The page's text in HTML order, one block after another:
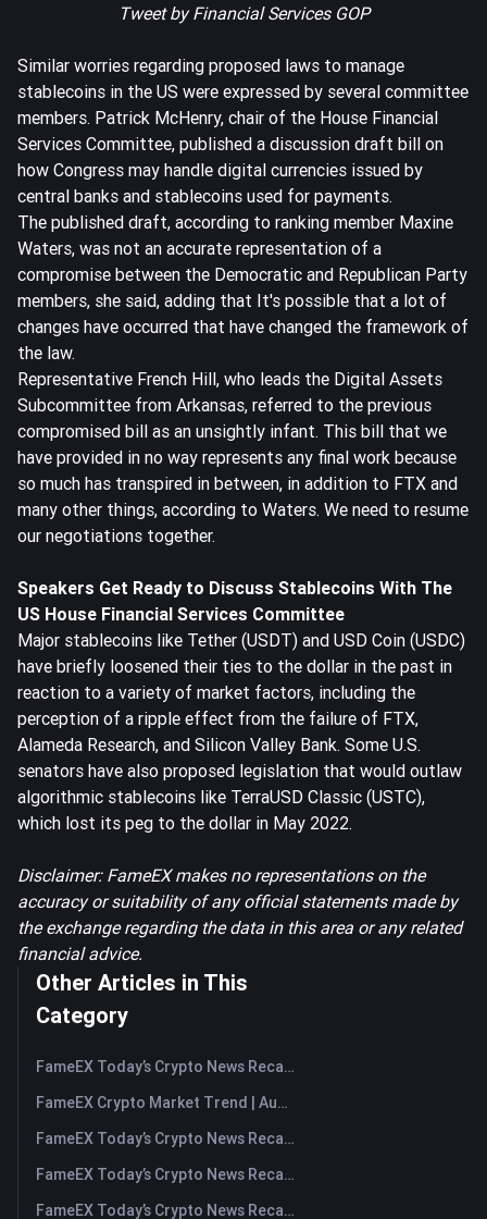
Tweetby Financial Services GOP
Similar worries regarding proposed laws to manage
stablecoins in the US were expressed by several committee
members. Patrick McHenry, chair of the House Financial
Services Committee, published a discussion draft bill on
how Congress may handle digital currencies issued by
central banks and stablecoins used for payments.
The published draft, according to ranking member Maxine
Waters, was not an accurate representation of a
compromise between the Democratic and Republican Party
members, she said, adding that It's possible that a lot of
changes have occurred that have changed the framework of
the law.
Representative French Hill, who leads the Digital Assets
Subcommittee from Arkansas, referred to the previous
compromised bill as an unsightly infant. This bill that we
have provided in no way represents any final work because
so much has transpired in between, in addition to FTX and
many other things, according to Waters. We need to resume
our negotiations together.
Speakers Get Ready to Discuss Stablecoins With The
US House Financial Services Committee
Major stablecoins like Tether (USDT) and USD Coin (USDC)
have briefly loosened their ties to the dollar in the past in
reaction to a variety of market factors, including the
perception of a ripple effect from the failure of FTX,
Alameda Research, and Silicon Valley Bank. Some U.S.
senators have also proposed legislation that would outlaw
algorithmic stablecoins like TerraUSD Classic (USTC),
which lost its peg to the dollar in May 2022.
Disclaimer: FameEX makes no representations on the
accuracy or suitability of any official statements made by
the exchange regarding the data in this area or any related
financial advice.
Other Articles in This
Category
FameEX Today’s Crypto News Recap | August 7, 2026
FameEX Crypto Market Trend | August 6, 2026
FameEX Today’s Crypto News Recap | August 6 2026
FameEX Today’s Crypto News Recap | August 5, 2026
FameEX Today’s Crypto News Recap | August 4, 2026